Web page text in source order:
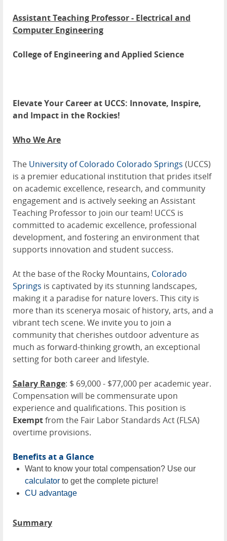
Assistant Teaching Professor - Electrical and
Computer Engineering
College of Engineering and Applied Science
Elevate Your Career at UCCS: Innovate, Inspire,
and Impact in the Rockies!
Who We Are
The University of Colorado Colorado Springs (UCCS)
is a premier educational institution that prides itself
on academic excellence, research, and community
engagement and is actively seeking an Assistant
Teaching Professor to join our team! UCCS is
committed to academic excellence, professional
development, and fostering an environment that
supports innovation and student success.
At the base of the Rocky Mountains, Colorado
Springs is captivated by its stunning landscapes,
making it a paradise for nature lovers. This city is
more than its scenerya mosaic of history, arts, and a
vibrant tech scene. We invite you to join a
community that cherishes outdoor adventure as
much as forward-thinking growth, an exceptional
setting for both career and lifestyle.
Salary Range: $ 69,000 - $77,000 per academic year.
Compensation will be commensurate upon
experience and qualifications. This position is
Exemptfrom the Fair Labor Standards Act (FLSA)
overtime provisions.
Benefits at a Glance
Want to know your total compensation? Use our
calculator to get the complete picture!
CU advantage
Summary